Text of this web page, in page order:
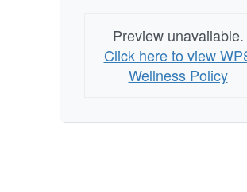
Preview unavailable.
Click here to view
Wellness Policy